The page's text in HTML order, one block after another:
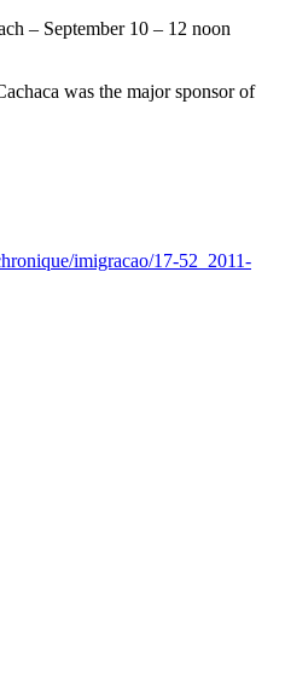
– September 10 – 12 noon
was the major sponsor of
imigracao/17-52_2011-